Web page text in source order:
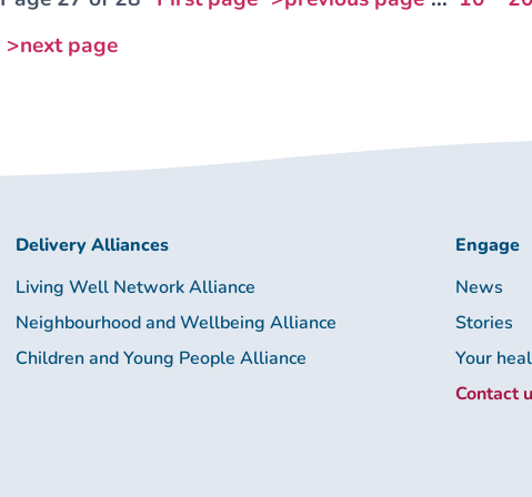
>next page
Delivery Alliances
Living Well Network Alliance
Neighbourhood and Wellbeing Alliance
Children and Young People Alliance
Engage
News
Stories
Your
Contact